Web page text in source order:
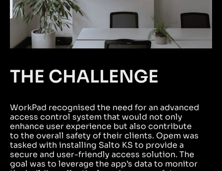
THE CHALLENGE
WorkPad recognised the need for an advanced
access control system that would not only
enhance user experience but also contribute
to the overall safety of their clients. Opem was
tasked with installing Salto KS to provide a
secure and user-friendly access solution. The
goal was to leverage the app’s data to monitor